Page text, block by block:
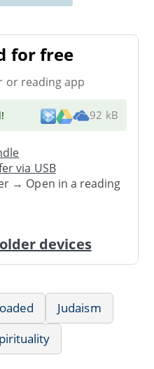
for free
or reading app
! 92 kB
via USB
→ Open in a reading
devices
Judaism